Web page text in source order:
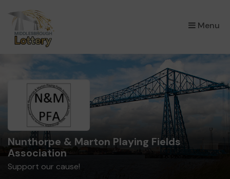
Menu
×
Nunthorpe & Marton Playing Fields
Association
Support our cause!